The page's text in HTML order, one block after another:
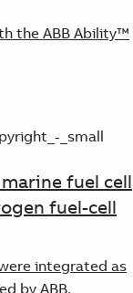
the ABB Ability™
fuel cell
fuel-cell
integrated as
by ABB,